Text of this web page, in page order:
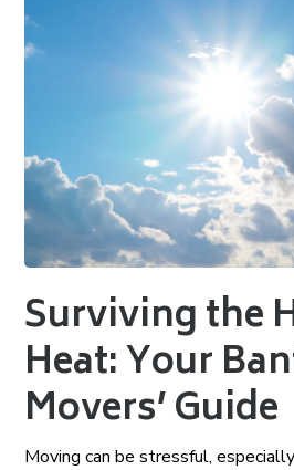
Surviving the
Heat: Your
Movers’ Guide
Moving can be stressful,